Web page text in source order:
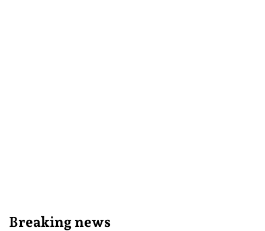
Breaking news